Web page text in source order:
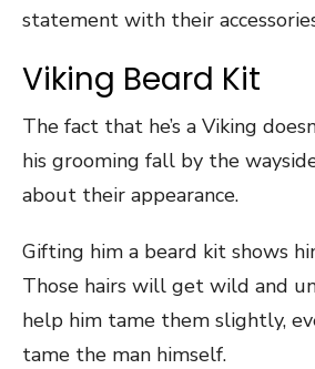
statement with their
Viking Beard Kit
The fact that he’s a Viking
his grooming fall by the
about their appearance.
Gifting him a beard kit shows
Those hairs will get wild and
help him tame them slightly,
tame the man himself.